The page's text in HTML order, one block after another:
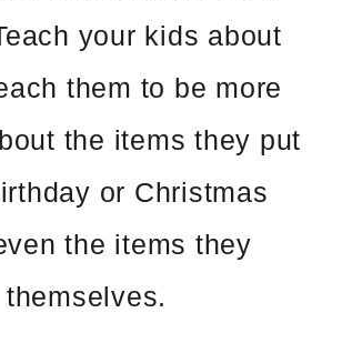
your kids about
them to be more
the items they put
or Christmas
the items they